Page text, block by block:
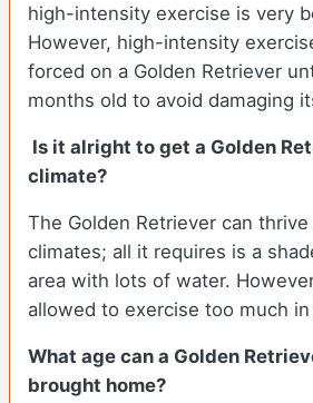
high-intensity exercise is very
However, high-intensity
forced on a Golden Retriever
months old to avoid damaging
Is it alright to get a Golden
climate?
The Golden Retriever can
climates; all it requires is a
area with lots of water.
allowed to exercise too much
What age can a Golden
brought home?